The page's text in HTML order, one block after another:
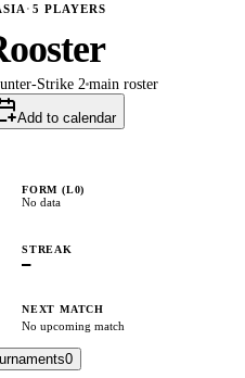
· 5 PLAYERS
Strike 2 main roster
Add to calendar
FORM (L0)
No data
STREAK
—
NEXT MATCH
No upcoming match
0